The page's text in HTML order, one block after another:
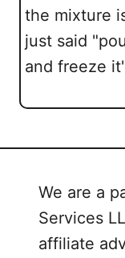
the mixture
just said
and freeze
We are a
Services
affiliate